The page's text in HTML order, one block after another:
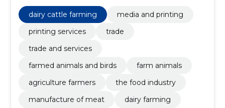
dairy cattle farming
media and printing
printing services
trade
trade and services
farmed animals and birds
farm animals
agriculture farmers
the food industry
manufacture of meat
dairy farming